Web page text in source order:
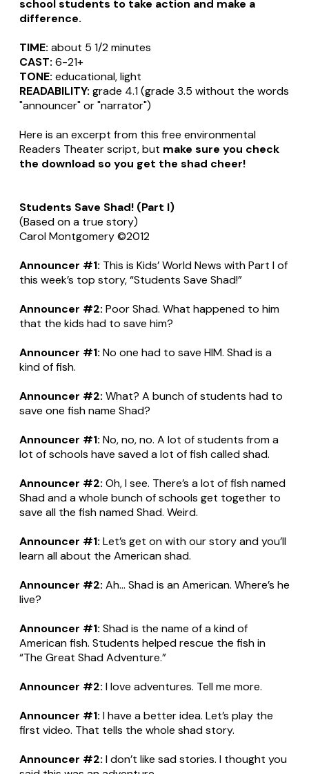
school students to take action and make a
difference.
TIME: about 5 1/2 minutes
CAST: 6-21+
TONE: educational, light
READABILITY: grade 4.1 (grade 3.5 without the words
"announcer" or "narrator")
Here is an excerpt from this free environmental
Readers Theater script, but make sure you check
the download so you get the shad cheer!
Students Save Shad! (Part I)
(Based on a true story)
Carol Montgomery ©2012
Announcer #1: This is Kids’ World News with Part I of
this week’s top story, “Students Save Shad!”
Announcer #2: Poor Shad. What happened to him
that the kids had to save him?
Announcer #1: No one had to save HIM. Shad is a
kind of fish.
Announcer #2: What? A bunch of students had to
save one fish name Shad?
Announcer #1: No, no, no. A lot of students from a
lot of schools have saved a lot of fish called shad.
Announcer #2: Oh, I see. There’s a lot of fish named
Shad and a whole bunch of schools get together to
save all the fish named Shad. Weird.
Announcer #1: Let’s get on with our story and you’ll
learn all about the American shad.
Announcer #2: Ah... Shad is an American. Where’s he
live?
Announcer #1: Shad is the name of a kind of
American fish. Students helped rescue the fish in
“The Great Shad Adventure.”
Announcer #2: I love adventures. Tell me more.
Announcer #1: I have a better idea. Let’s play the
first video. That tells the whole shad story.
Announcer #2: I don’t like sad stories. I thought you